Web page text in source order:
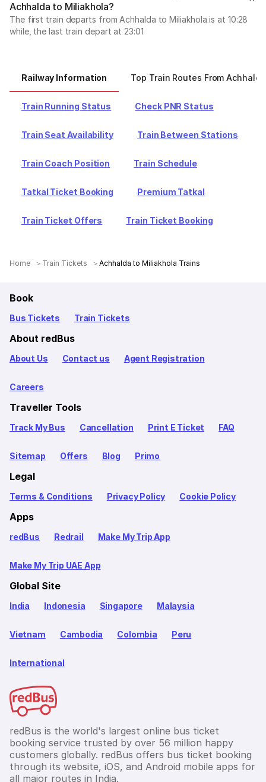
Achhalda to Miliakhola?
The first train departs from Achhalda to Miliakhola is at 10:28
while, the last train depart at 23:01
Railway Information Top Train Routes From Achhalda
Train Running Status Check PNR Status
Train Seat Availability Train Between Stations
Train Coach Position Train Schedule
Tatkal Ticket Booking Premium Tatkal
Train Ticket Offers Train Ticket Booking
Home Train Tickets Achhalda to Miliakhola Trains
Book
Bus Tickets Train Tickets
About redBus
About Us Contact us Agent Registration
Careers
Traveller Tools
Track My Bus Cancellation Print E Ticket FAQ
Sitemap Offers Blog Primo
Legal
Terms & Conditions Privacy Policy Cookie Policy
Apps
redBus Redrail Make My Trip App
Make My Trip UAE App
Global Site
India Indonesia Singapore Malaysia
Vietnam Cambodia Colombia Peru
International
redBus is the world's largest online bus ticket
booking service trusted by over 56 million happy
customers globally. redBus offers bus ticket booking
through its website, iOS, and Android mobile apps for
all major routes in India.